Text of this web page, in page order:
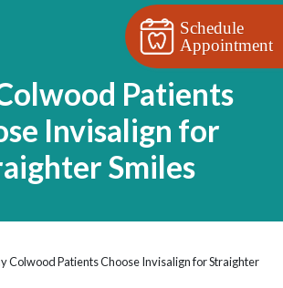
Patients
Invisalign for
Smiles
Colwood Patients Choose Invisalign for Straighter
Schedule
Appointment